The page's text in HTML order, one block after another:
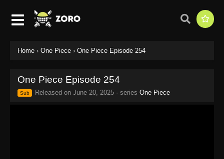
Home › One Piece › One Piece Episode 254
One Piece Episode 254
Sub Released on June 20, 2025 · series One Piece